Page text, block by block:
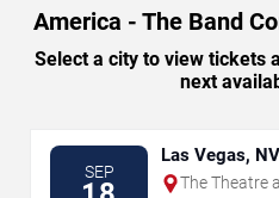
America - The Band
Select a city to view tickets
next
SEP
Las Vegas, NV
The Theatre